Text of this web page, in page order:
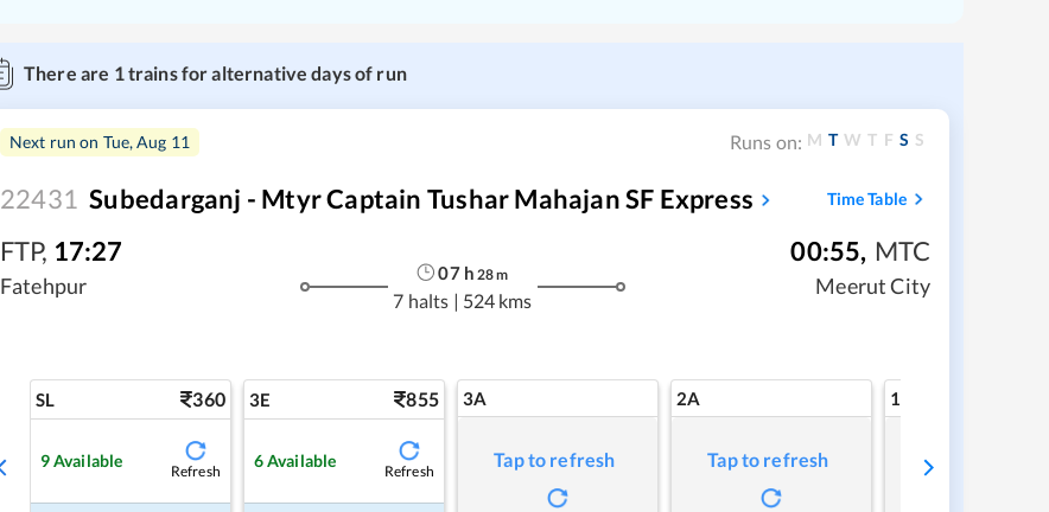
There are 1trains for alternative days of run
Next run on Tue, Aug 11 Runs on: M T W T F S S
22431 Subedarganj - Mtyr Captain Tushar Mahajan SF Express Time Table
FTP, 17:27
Fatehpur
07h 28m
7 halts | 524 kms
00:55, MTC
Meerut City
SL 360
9Available
Refresh
3E 855
6Available
Refresh
3A
Tap to refresh
2A
Tap to refresh
1A
Tap to refresh